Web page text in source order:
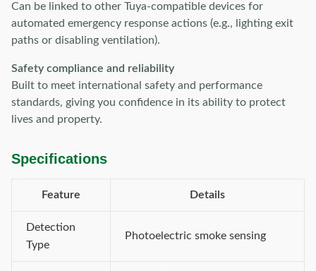
Can be linked to other Tuya-compatible devices for
automated emergency response actions (e.g., lighting exit
paths or disabling ventilation).
Safety compliance and reliability
Built to meet international safety and performance
standards, giving you confidence in its ability to protect
lives and property.
Specifications
Feature Details
Detection
Type
Photoelectric smoke sensing